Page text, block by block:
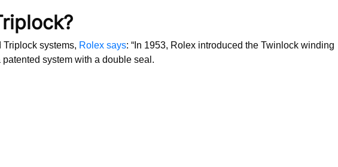
systems, Rolex says: “In 1953, Rolex introduced the Twinlock winding
system with a double seal.